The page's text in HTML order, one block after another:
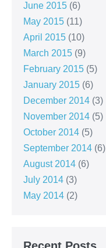
June 2015 (6)
May 2015 (11)
April 2015 (10)
March 2015 (9)
February 2015 (5)
January 2015 (6)
December 2014 (3)
November 2014 (5)
October 2014 (5)
September 2014 (6)
August 2014 (6)
July 2014 (3)
May 2014 (2)